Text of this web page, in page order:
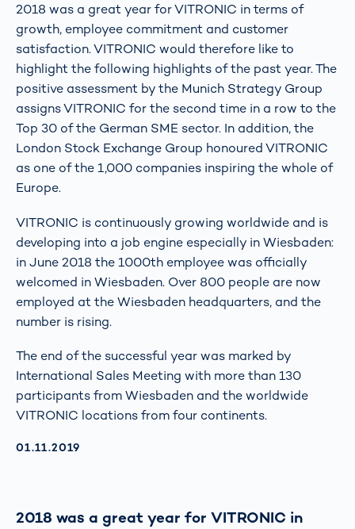
2018 was a great year for VITRONIC in terms of
growth, employee commitment and customer
satisfaction. VITRONIC would therefore like to
highlight the following highlights of the past year. The
positive assessment by the Munich Strategy Group
assigns VITRONIC for the second time in a row to the
Top 30 of the German SME sector. In addition, the
London Stock Exchange Group honoured VITRONIC
as one of the 1,000 companies inspiring the whole of
Europe.
VITRONIC is continuously growing worldwide and is
developing into a job engine especially in Wiesbaden:
in June 2018 the 1000th employee was officially
welcomed in Wiesbaden. Over 800 people are now
employed at the Wiesbaden headquarters, and the
number is rising.
The end of the successful year was marked by
International Sales Meeting with more than 130
participants from Wiesbaden and the worldwide
VITRONIC locations from four continents.
AKTUALISIERT AM:
01.11.2019
2018 was a great year for VITRONIC in